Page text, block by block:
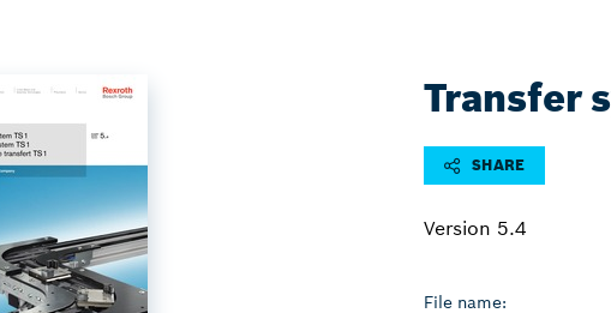
Transfer
SHARE
Version 5.4
File name: